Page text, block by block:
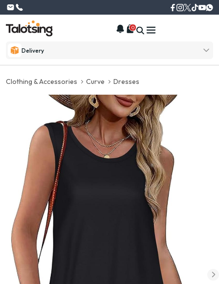
Delivery
0
Clothing & Accessories Curve Dresses